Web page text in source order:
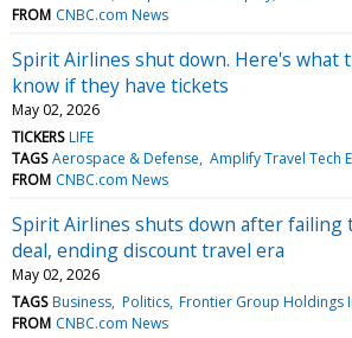
FROM CNBC.com News
Spirit Airlines shut down. Here's what
know if they have tickets
May 02, 2026
TICKERS LIFE
TAGS Aerospace & Defense Amplify Travel Tech
FROM CNBC.com News
Spirit Airlines shuts down after failing
deal, ending discount travel era
May 02, 2026
TAGS Business Politics Frontier Group Holdings
FROM CNBC.com News